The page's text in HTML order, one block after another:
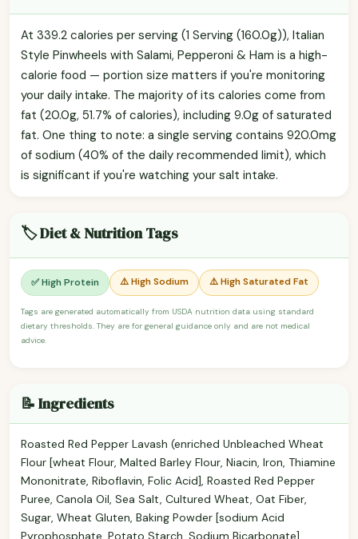
At 339.2 calories per serving (1 Serving (160.0g)), Italian
Style Pinwheels with Salami, Pepperoni & Ham is a high-
calorie food — portion size matters if you're monitoring
your daily intake. The majority of its calories come from
fat (20.0g, 51.7% of calories), including 9.0g of saturated
fat. One thing to note: a single serving contains 920.0mg
of sodium (40% of the daily recommended limit), which
is significant if you're watching your salt intake.
🏷️ Diet & Nutrition Tags
✅ High Protein ⚠️ High Sodium ⚠️ High Saturated Fat
Tags are generated automatically from USDA nutrition data using standard
dietary thresholds. They are for general guidance only and are not medical
advice.
📝 Ingredients
Roasted Red Pepper Lavash (enriched Unbleached Wheat
Flour [wheat Flour, Malted Barley Flour, Niacin, Iron, Thiamine
Mononitrate, Riboflavin, Folic Acid], Roasted Red Pepper
Puree, Canola Oil, Sea Salt, Cultured Wheat, Oat Fiber,
Sugar, Wheat Gluten, Baking Powder [sodium Acid
Pyrophosphate, Potato Starch, Sodium Bicarbonate],